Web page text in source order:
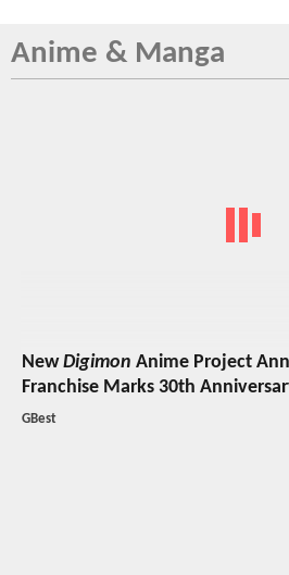
Anime & Manga
NewDigimon Anime Project
Franchise Marks 30th
GBest